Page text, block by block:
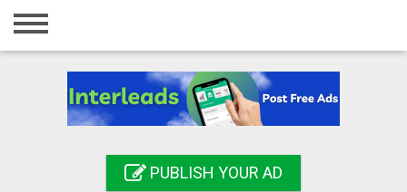
Home
Registration
PUBLISH YOUR AD